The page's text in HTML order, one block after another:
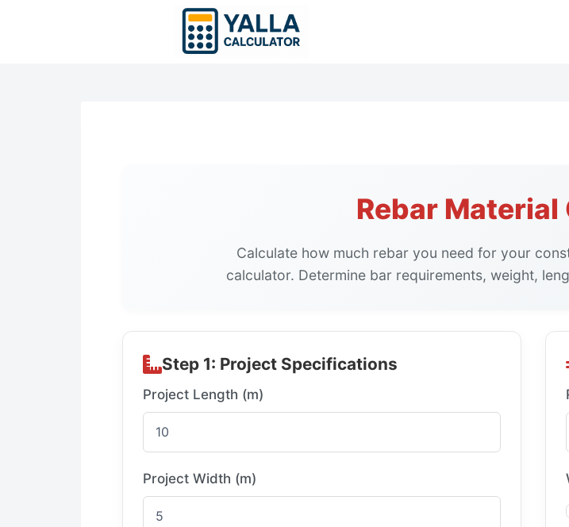
Rebar
Calculate how much rebar you need for your
calculator. Determine bar requirements, weight,
Step 1: Project Specifications
Project Length (m)
Project Width (m)